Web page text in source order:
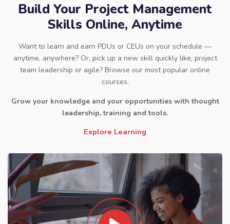
Build Your Project Management
Skills Online, Anytime
Want to learn and earn PDUs or CEUs on your schedule —
anytime, anywhere? Or, pick up a new skill quickly like, project
team leadership or agile? Browse our most popular online
courses.
Grow your knowledge and your opportunities with thought
leadership, training and tools.
Explore Learning